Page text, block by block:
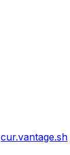
cur.vantage.sh